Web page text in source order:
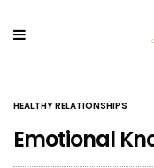
HEALTHY RELATIONSHIPS
Emotional